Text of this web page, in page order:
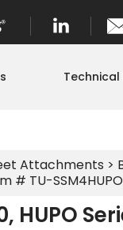
Technical
Attachments >
# TU-
HUPO